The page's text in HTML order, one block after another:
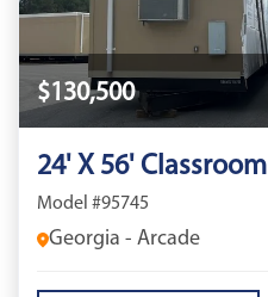
$130,500
24' X 56' Classroom
Model #95745
Georgia - Arcade